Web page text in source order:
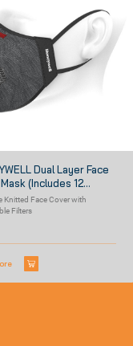
Dual Layer Face
(includes 12
Filter Inserts)
Knitted Face Cover with
Filters